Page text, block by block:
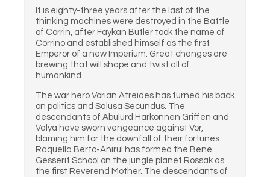
It is eighty-three years after the last of the
thinking machines were destroyed in the Battle
of Corrin, after Faykan Butler took the name of
Corrino and established himself as the first
Emperor of a new Imperium. Great changes are
brewing that will shape and twist all of
humankind.
The war hero Vorian Atreides has turned his back
on politics and Salusa Secundus. The
descendants of Abulurd Harkonnen Griffen and
Valya have sworn vengeance against Vor,
blaming him for the downfall of their fortunes.
Raquella Berto-Anirul has formed the Bene
Gesserit School on the jungle planet Rossak as
the first Reverend Mother. The descendants of